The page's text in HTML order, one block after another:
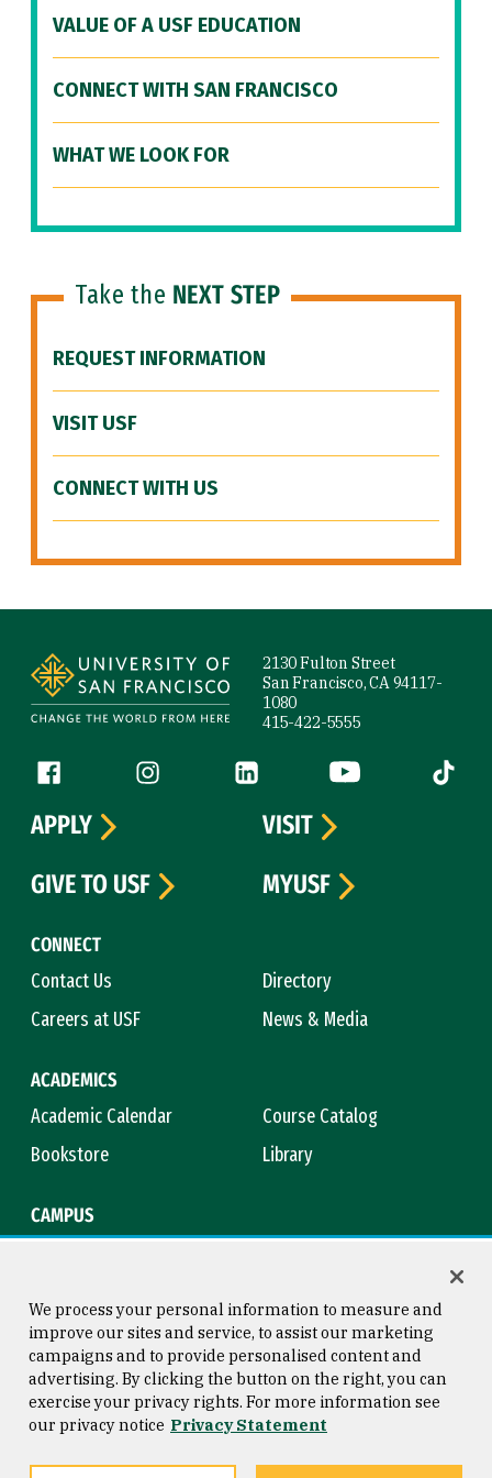
VALUE OF A USF EDUCATION
CONNECT WITH SAN FRANCISCO
WHAT WE LOOK FOR
Take the NEXT STEP
REQUEST INFORMATION
VISIT USF
CONNECT WITH US
2130 Fulton Street
San Francisco, CA 94117-
1080
415-422-5555
Follow us
Facebook (link is external)
Instagram (link is external)
LinkedIn (link is external)
YouTube (link is
Tiktok
CONNECT
Contact Us
Directory
Careers at USF
News & Media
ACADEMICS
Academic Calendar
Course Catalog
Bookstore
Library
CAMPUS
APPLY
VISIT
GIVE TO USF
MYUSF
Consumer Information
Privacy Statement
Copyright © 2026 University of
San Francisco
We process your personal information to measure and
improve our sites and service, to assist our marketing
campaigns and to provide personalised content and
advertising. By clicking the button on the right, you can
exercise your privacy rights. For more information see
our privacy notice Privacy Statement